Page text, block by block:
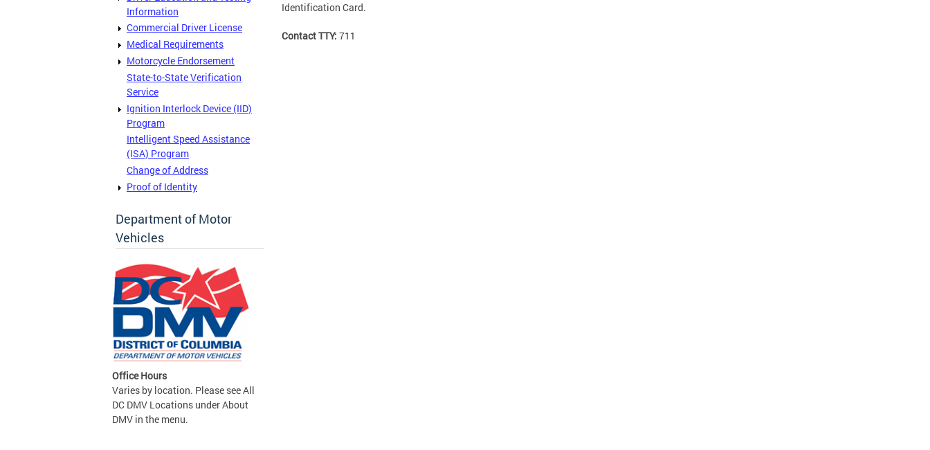
Information
Commercial Driver License
Medical Requirements
Motorcycle Endorsement
State-to-State Verification
Service
Ignition Interlock Device (IID)
Program
Intelligent Speed Assistance
(ISA) Program
Change of Address
Proof of Identity
Department of Motor
Vehicles
Office Hours
Varies by location. Please see All
DC DMV Locations under About
DMV in the menu.
Identification Card.
Contact TTY: 711